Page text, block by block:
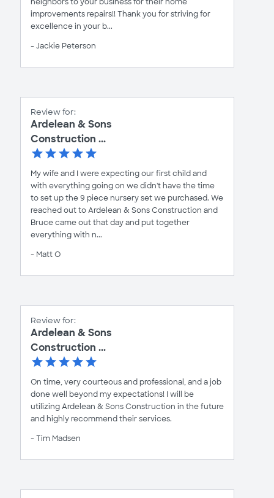
improvements repairs!! Thank you for striving for
excellence in your b...
- Jackie Peterson
Review for:
Ardelean & Sons
Construction ...
My wife and I were expecting our first child and
with everything going on we didn't have the time
to set up the 9 piece nursery set we purchased. We
reached out to Ardelean & Sons Construction and
Bruce came out that day and put together
everything with n...
- Matt O
Review for:
Ardelean & Sons
Construction ...
On time, very courteous and professional, and a job
done well beyond my expectations! I will be
utilizing Ardelean & Sons Construction in the future
and highly recommend their services.
- Tim Madsen